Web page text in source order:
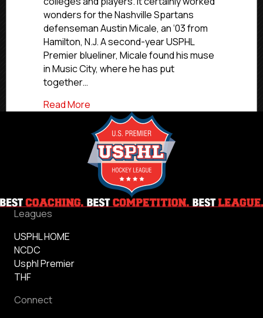
Commits
To
Buffalo
State
University
wonders for the Nashville Spartans
defenseman Austin Micale, an ‘03 from
Hamilton, N.J. A second-year USPHL
Premier blueliner, Micale found his muse
in Music City, where he has put
together…
Read More
Leagues
USPHL HOME
NCDC
Usphl Premier
THF
Connect